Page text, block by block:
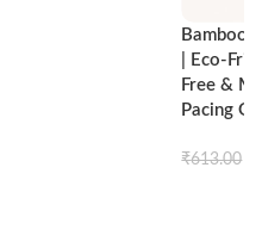
Bamboo
| Eco-
Free &
Pacing
₹613.00